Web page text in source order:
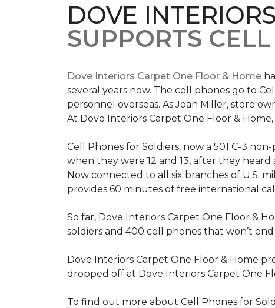
DOVE
SUPPORTS
Dove Interiors Carpet One Floor & Home
several years now. The cell phones go to
personnel overseas. As Joan Miller, store
At Dove Interiors Carpet One Floor &
Cell Phones for Soldiers, now a 501 C-3
when they were 12 and 13, after they
Now connected to all six branches of U.S.
provides 60 minutes of free international
So far, Dove Interiors Carpet One Floor &
soldiers and 400 cell phones that won’t
Dove Interiors Carpet One Floor & Home
dropped off at Dove Interiors Carpet One
To find out more about Cell Phones for